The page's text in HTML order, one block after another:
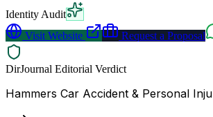
Identity Audit
Visit Website
Request a Proposal
DirJournal Editorial Verdict
Hammers Car Accident & Personal